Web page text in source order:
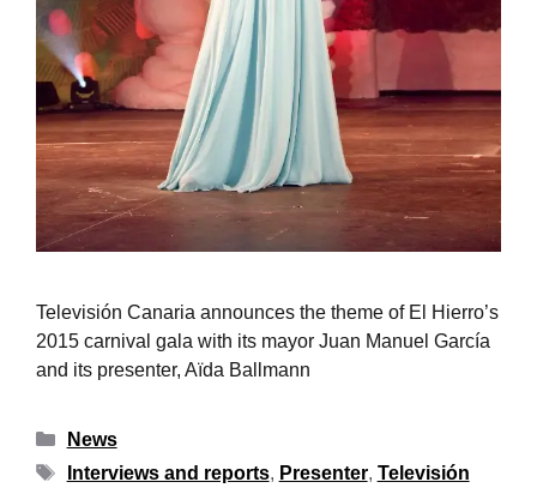
Televisión Canaria announces the theme of El Hierro’s
2015 carnival gala with its mayor Juan Manuel García
and its presenter, Aïda Ballmann
News
Interviews and reports, Presenter, Televisión